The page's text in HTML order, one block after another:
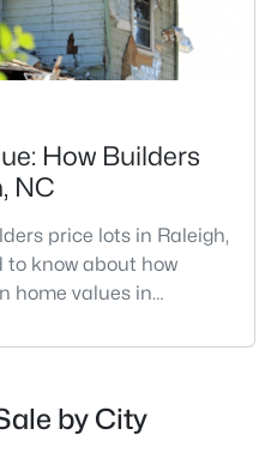
1484
Sqft
How Builders
NC
price lots in Raleigh,
to know about how
home values in
growth and construction
fastest-growing cities
construction homes
by City